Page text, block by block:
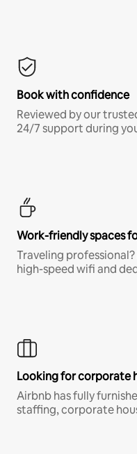
Book with confidence
Reviewed by our
24/7 support during
Work-friendly spaces
Traveling
high-speed wifi and
Looking for corporate
Airbnb has fully
staffing, corporate